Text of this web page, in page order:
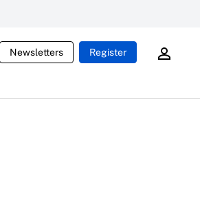
Newsletters Register